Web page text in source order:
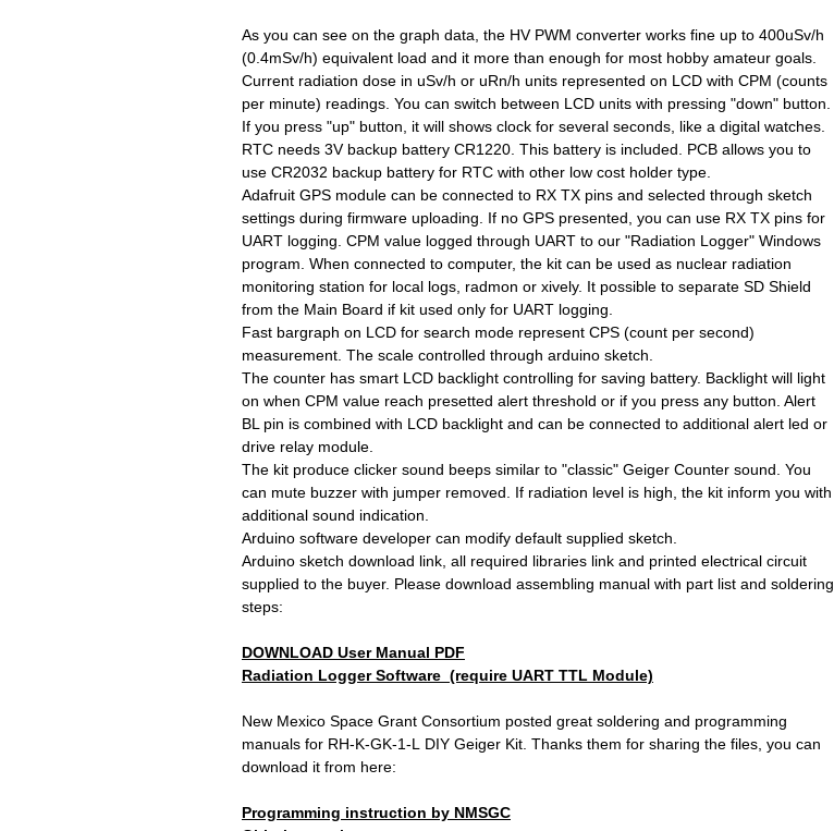
As you can see on the graph data, the HV PWM converter works fine up to 400uSv/h
(0.4mSv/h) equivalent load and it more than enough for most hobby amateur goals.
Current radiation dose in uSv/h or uRn/h units represented on LCD with CPM (counts
per minute) readings. You can switch between LCD units with pressing "down" button.
If you press "up" button, it will shows clock for several seconds, like a digital watches.
RTC needs 3V backup battery CR1220. This battery is included. PCB allows you to
use CR2032 backup battery for RTC with other low cost holder type.
Adafruit GPS module can be connected to RX TX pins and selected through sketch
settings during firmware uploading. If no GPS presented, you can use RX TX pins for
UART logging. CPM value logged through UART to our "Radiation Logger" Windows
program. When connected to computer, the kit can be used as nuclear radiation
monitoring station for local logs, radmon or xively. It possible to separate SD Shield
from the Main Board if kit used only for UART logging.
Fast bargraph on LCD for search mode represent CPS (count per second)
measurement. The scale controlled through arduino sketch.
The counter has smart LCD backlight controlling for saving battery. Backlight will light
on when CPM value reach presetted alert threshold or if you press any button. Alert
BL pin is combined with LCD backlight and can be connected to additional alert led or
drive relay module.
The kit produce clicker sound beeps similar to "classic" Geiger Counter sound. You
can mute buzzer with jumper removed. If radiation level is high, the kit inform you with
additional sound indication.
Arduino software developer can modify default supplied sketch.
Arduino sketch download link, all required libraries link and printed electrical circuit
supplied to the buyer. Please download assembling manual with part list and soldering
steps:
DOWNLOAD User Manual PDF
Radiation Logger Software (require UART TTL Module)
New Mexico Space Grant Consortium posted great soldering and programming
manuals for RH-K-GK-1-L DIY Geiger Kit. Thanks them for sharing the files, you can
download it from here:
Programming instruction by NMSGC